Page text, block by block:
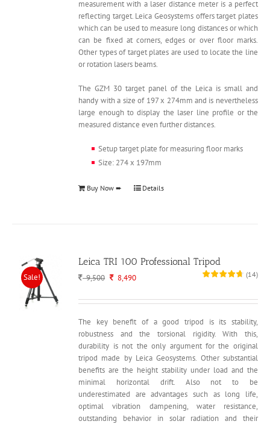
measurement with a laser distance meter is a perfect
reflecting target. Leica Geosystems offers target plates
which can be used to measure long distances or which
can be fixed at corners, edges or over floor marks.
Other types of target plates are used to locate the line
or rotation lasers beams.
The GZM 30 target panel of the Leica is small and
handy with a size of 197 x 274mm and is nevertheless
large enough to display the laser line profile or the
measured distance even further distances.
Setup target plate for measuring floor marks
Size: 274 x 197mm
Buy Now ➨ Details
Sale!
Leica TRI 100 Professional Tripod
9,500 Original
was:
8,490Current
is:
(14)
The key benefit of a good tripod is its stability,
robustness and the torsional rigidity. With this,
durability is not the only argument for the original
tripod made by Leica Geosystems. Other substantial
benefits are the height stability under load and the
minimal horizontal drift. Also not to be
underestimated are advantages such as long life,
optimal vibration dampening, water resistance,
outstanding behavior in solar radiation and their